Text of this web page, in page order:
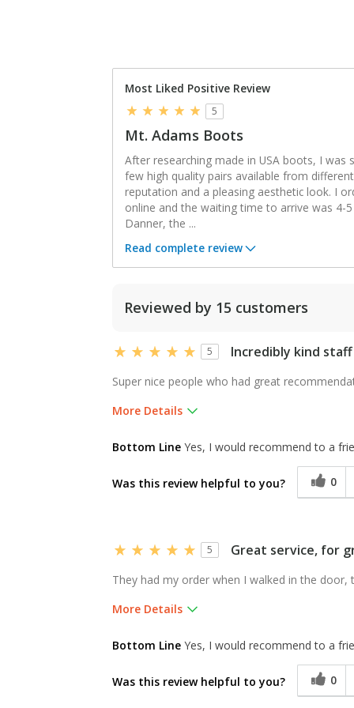
Most Liked Positive Review
5
Mt. Adams Boots
After researching made in USA boots, I was
few high quality pairs available from
reputation and a pleasing aesthetic look. I
online and the waiting time to arrive was 4-
Danner, the ...
Read complete review
Reviewed by 15 customers
5 Incredibly kind staff
Super nice people who had great
More Details
Pros
selection, service
Bottom Line Yes, I would recommend to a
Was this review helpful to you? 0
5 Great service, for
They had my order when I walked in the
More Details
Bottom Line Yes, I would recommend to a
Was this review helpful to you? 0